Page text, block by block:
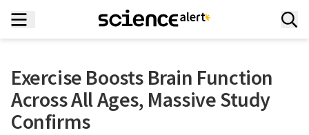
Exercise Boosts Brain Function
Across All Ages, Massive Study
Confirms